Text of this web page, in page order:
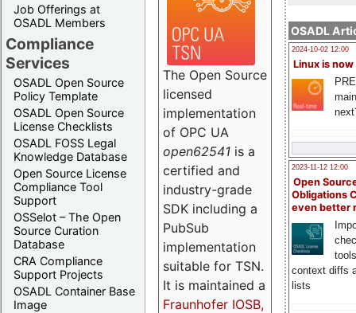
Job Offerings at
OSADL Members
Compliance
Services
OSADL Open Source
Policy Template
OSADL Open Source
License Checklists
OSADL FOSS Legal
Knowledge Database
Open Source License
Compliance Tool
Support
OSSelot – The Open
Source Curation
Database
CRA Compliance
Support Projects
OSADL Container Base
Image
OSADL
2024-10-02 12:00
Linux is now
2023-11-12 12:00
Open
Obligations
even better
context diffs
lists
The Open Source
licensed
implementation
of OPC UA
open62541 is a
certified and
industry-grade
SDK including a
PubSub
implementation
suitable for TSN.
It is maintained a
Fraunhofer IOSB,